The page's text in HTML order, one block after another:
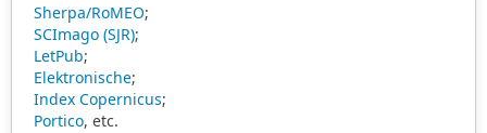
Sherpa/RoMEO;
SCImago (SJR);
LetPub;
Elektronische;
Index Copernicus;
Portico, etc.